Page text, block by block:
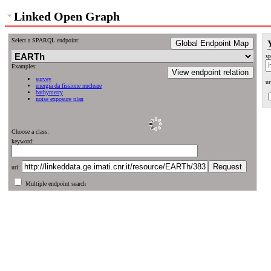
Linked Open Graph
Select a SPARQL endpoint: Global Endpoint Map
View endpoint relation
Examples:
survey
energia da fissione nucleare
bathymetry
noise exposure plan
Choose a class:
keyword:
uri:
Multiple endpoint search